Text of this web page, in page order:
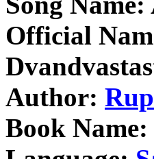
Official
Author:
Book Name: